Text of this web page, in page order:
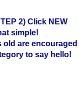
2) Click NEW
simple!
old are encouraged
to say hello!